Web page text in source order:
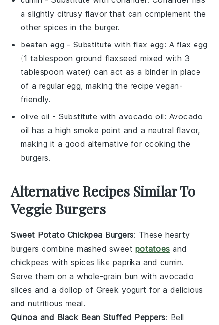
a slightly citrusy flavor that can complement the
other spices in the burger.
beaten egg - Substitute with flax egg: A flax egg
(1 tablespoon ground flaxseed mixed with 3
tablespoon water) can act as a binder in place
of a regular egg, making the recipe vegan-
friendly.
olive oil - Substitute withavocado oil: Avocado
oil has a high smoke point and a neutral flavor,
making it a good alternative for cooking the
burgers.
Alternative Recipes Similar To
Veggie Burgers
Sweet Potato Chickpea Burgers: These hearty
burgers combine mashed sweet potatoes and
chickpeas with spices like paprika and cumin.
Serve them on a whole-grain bun with avocado
slices and a dollop of Greek yogurt for a delicious
and nutritious meal.
Quinoa and Black Bean Stuffed Peppers: Bell